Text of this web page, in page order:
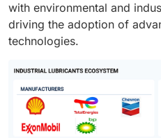
with environmental and
driving the adoption of
technologies.